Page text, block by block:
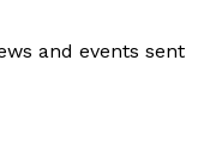
and events sent